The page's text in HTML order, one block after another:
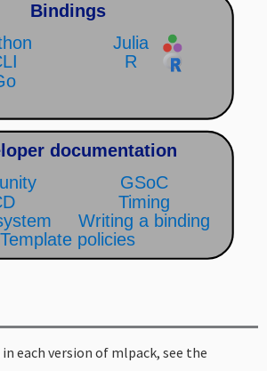
each version of mlpack, see the